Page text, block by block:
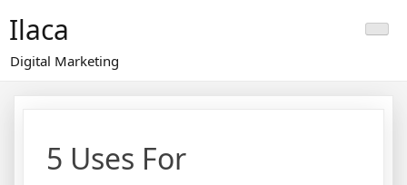
content
Ilaca
Digital Marketing
5 Uses For